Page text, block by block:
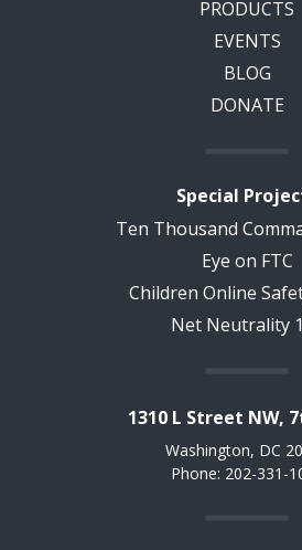
PRODUCTS
EVENTS
BLOG
DONATE
Special
Ten Thousand
Eye on FTC
Children Online
Net Neutrality
1310 L Street NW,
Washington, DC
Phone: 202-331-